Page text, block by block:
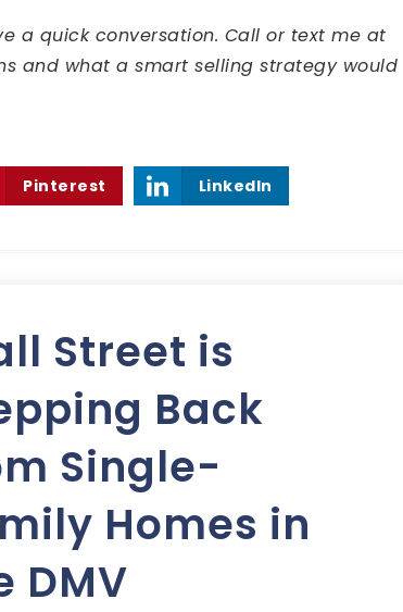
a quick conversation. Call or text me at
and what a smart selling strategy would
Pinterest LinkedIn
Street is
Back
Single-
Homes in
DMV